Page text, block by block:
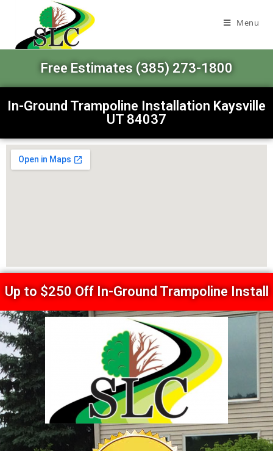
Menu
Free Estimates (385) 273-1800
In-Ground Trampoline Installation Kaysville
UT 84037
Up to $250 Off In-Ground Trampoline Install